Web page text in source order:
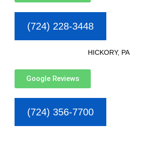
(724) 228-3448
HICKORY, PA
Google Reviews
(724) 356-7700